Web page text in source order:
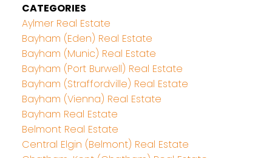
CATEGORIES
Aylmer Real Estate
Bayham (Eden) Real Estate
Bayham (Munic) Real Estate
Bayham (Port Burwell) Real Estate
Bayham (Straffordville) Real Estate
Bayham (Vienna) Real Estate
Bayham Real Estate
Belmont Real Estate
Central Elgin (Belmont) Real Estate